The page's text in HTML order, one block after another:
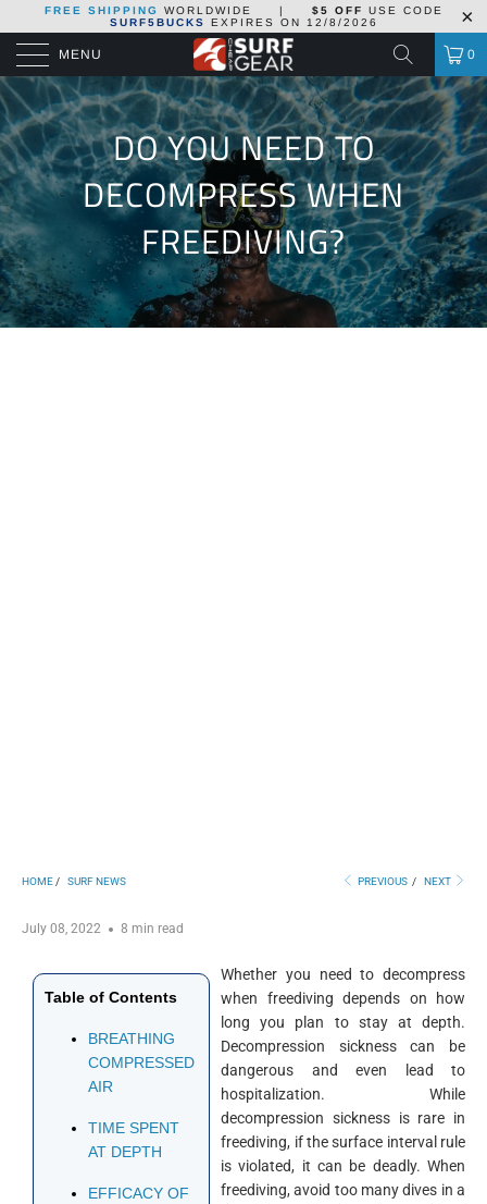
FREE SHIPPING WORLDWIDE | $5 OFF
USE CODE
SURF5BUCKS
EXPIRES ON 12/8/2026
MENU 0
DO YOU NEED TO
DECOMPRESS WHEN
FREEDIVING?
HOME/ SURF NEWS PREVIOUS / NEXT
July 08, 2022 8 min read
Table of Contents
BREATHING
COMPRESSED
AIR
TIME SPENT
AT DEPTH
EFFICACY OF
Whether you need to decompress
when freediving depends on how
long you plan to stay at depth.
Decompression sickness can be
dangerous and even lead to
hospitalization. While
decompression sickness is rare in
freediving, if the surface interval rule
is violated, it can be deadly. When
freediving, avoid too many dives in a